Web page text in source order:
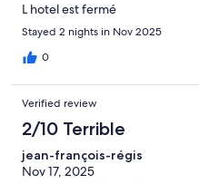
L hotel est fermé
Stayed 2 nights in Nov 2025
0
Verified review
2/10 Terrible
jean-françois-régis
Nov 17, 2025